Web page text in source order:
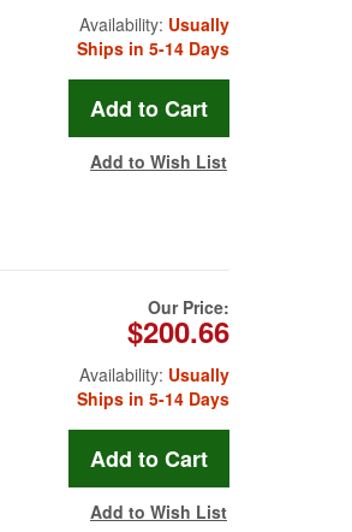
Availability: Usually
Ships in 5-14 Days
Add to Wish List
Our Price:
$200.66
Availability: Usually
Ships in 5-14 Days
Add to Wish List